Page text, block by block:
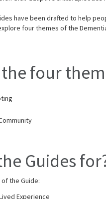
have been drafted to help
four themes of the
four
Guides
the Guide:
Experience